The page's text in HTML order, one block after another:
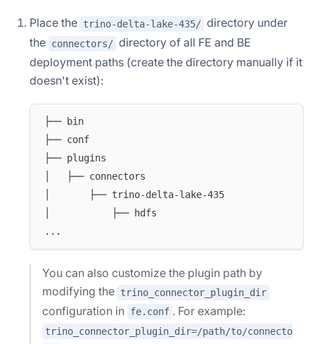
Place the trino-delta-lake-435/ directory under
the connectors/ directory of all FE and BE
deployment paths (create the directory manually if it
doesn't exist):
├── bin
├── conf
├── plugins
│   ├── connectors
│       ├── trino-delta-lake-435
│           ├── hdfs
...
You can also customize the plugin path by
modifying the trino_connector_plugin_dir
configuration in fe.conf . For example:
trino_connector_plugin_dir=/path/to/connecto